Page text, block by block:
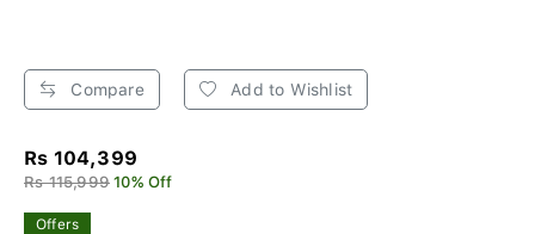
Compare Add to Wishlist
Rs 104,399
Rs 115,999 10% Off
Offers